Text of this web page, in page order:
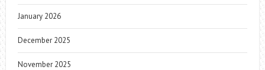
January 2026
December 2025
November 2025